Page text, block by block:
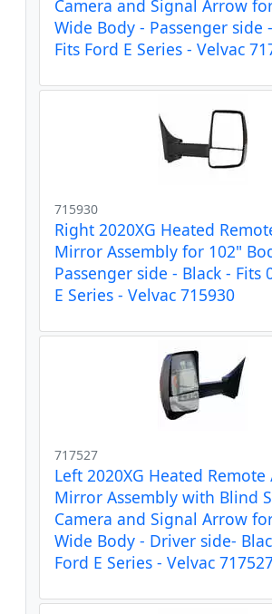
Camera and Signal Arrow
Wide Body - Passenger side
Fits Ford E Series - Velvac
715930
Right 2020XG Heated
Mirror Assembly for 102"
Passenger side - Black - Fits
E Series - Velvac 715930
717527
Left 2020XG Heated
Mirror Assembly with Blind
Camera and Signal Arrow
Wide Body - Driver side-
Ford E Series - Velvac